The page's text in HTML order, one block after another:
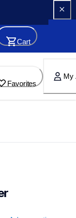
Cart
Favorites
My